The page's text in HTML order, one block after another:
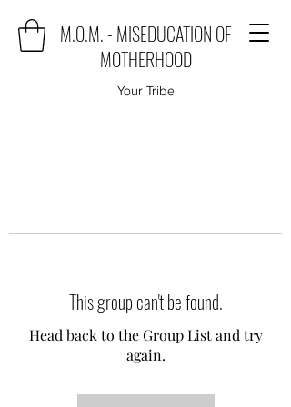
M.O.M. - MISEDUCATION OF
MOTHERHOOD
Your Tribe
This group can't be found.
Head back to the Group List and try
again.